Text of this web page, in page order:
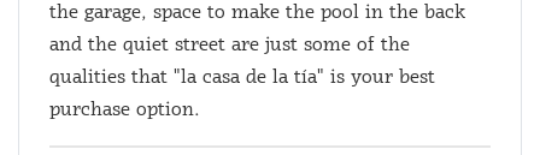
the garage, space to make the pool in the back
and the quiet street are just some of the
qualities that "la casa de la tía" is your best
purchase option.